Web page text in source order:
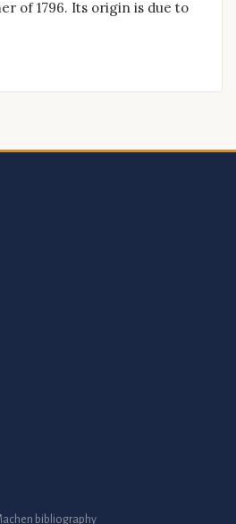
of 1796. Its origin is due to
bibliography